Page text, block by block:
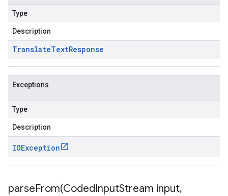
Type
Description
TranslateTextResponse
Exceptions
Type
Description
IOException
parseFrom(CodedInputStream input,